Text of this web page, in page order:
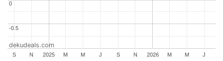
2025 2026
S N M M J S N M M J
-0.5
-0.5
0
0
dekudeals.com